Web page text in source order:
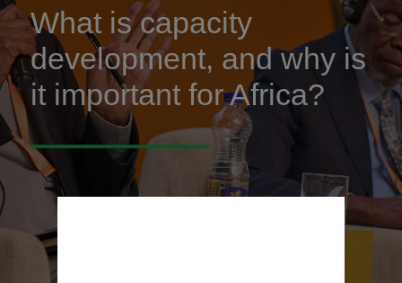
What is capacity
development, and why is
it important for Africa?